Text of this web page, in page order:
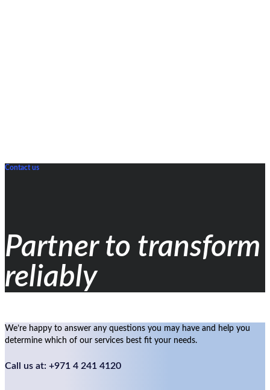
Contact us
Partner to transform
reliably
We’re happy to answer any questions you may have and help you
determine which of our services best fit your needs.
Call us at: +971 4 241 4120